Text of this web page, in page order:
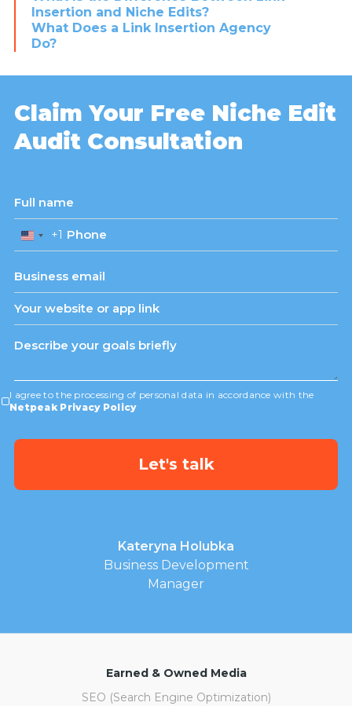
Insertion and Niche Edits?
What Does a Link Insertion Agency
Do?
Claim Your Free Niche Edit
Audit Consultation
United
States
+1
+1
I agree to the processing of personal data in accordance with the
Netpeak Privacy Policy
Kateryna Holubka
Business Development
Manager
Earned & Owned Media
SEO (Search Engine Optimization)